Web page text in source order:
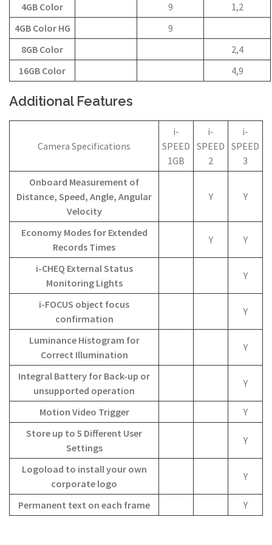
4GB Color 9
1,2
4GB Color HG
9
8GB Color
2,4
16GB Color
4,9
Additional Features
Camera Specifications
i-
SPEED
1GB
i-
SPEED
2
i-
SPEED
3
Onboard Measurement of
Distance, Speed, Angle, Angular
Velocity
Y Y
Economy Modes for Extended
Records Times
Y Y
i-CHEQ External Status
Monitoring Lights
Y
i-FOCUS object focus
confirmation
Y
Luminance Histogram for
Correct Illumination
Y
Integral Battery for Back-up or
unsupported operation
Y
Motion Video Trigger
Y
Store up to 5 Different User
Settings
Y
Logoload to install your own
corporate logo
Y
Permanent text on each frame Y